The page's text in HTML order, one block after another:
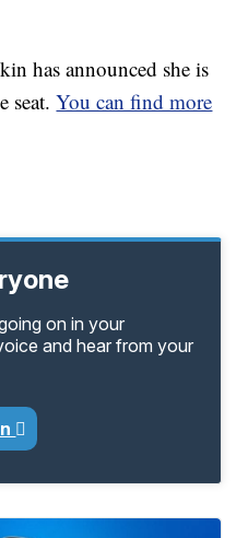
has announced she is
seat.You can find more
on in your
and hear from your